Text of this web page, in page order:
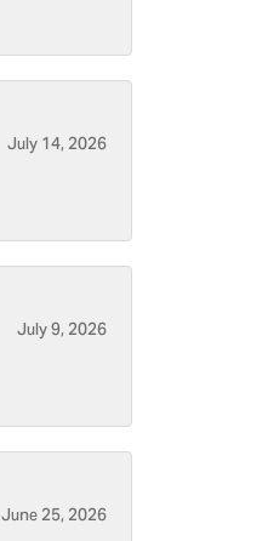
July 14, 2026
July 9, 2026
June 25, 2026